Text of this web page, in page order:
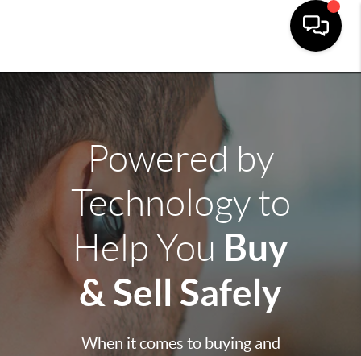
Powered by
Technology to
Help You Buy
& Sell Safely
When it comes to buying and